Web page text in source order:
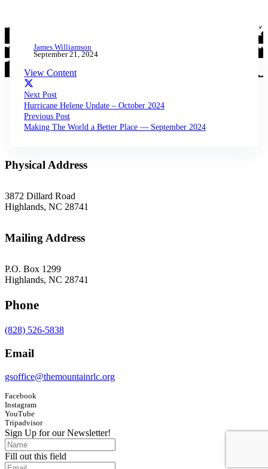
James Williamson
September 21, 2024
View Content
Next Post
Hurricane Helene Update – October 2024
Previous Post
Making The World a Better Place — September 2024
Physical Address
3872 Dillard Road
Highlands, NC 28741
Mailing Address
P.O. Box 1299
Highlands, NC 28741
Phone
(828) 526-5838
Email
gsoffice@themountainrlc.org
Facebook
Instagram
YouTube
Tripadvisor
Sign Up for our Newsletter!
Fill out this field